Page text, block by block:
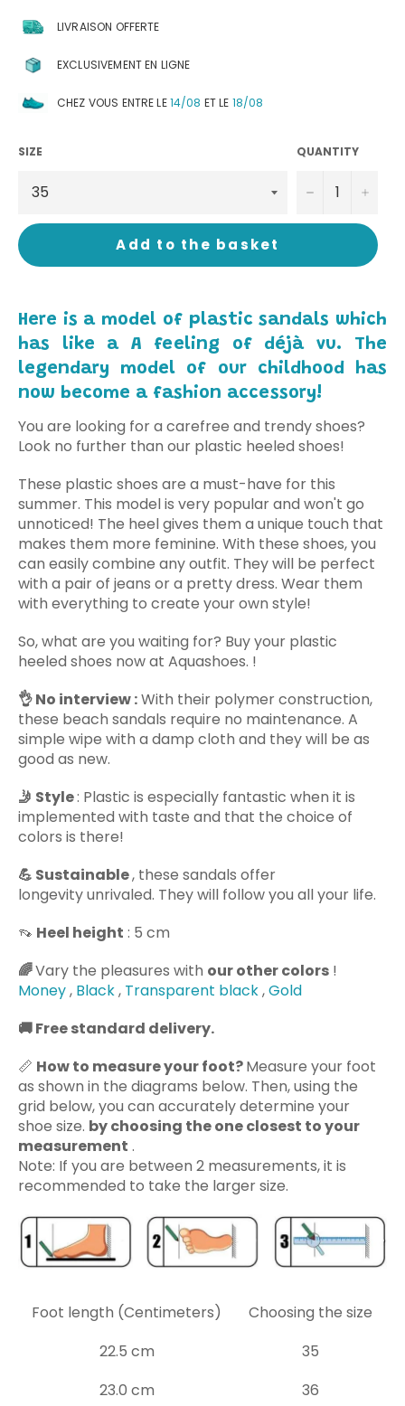
LIVRAISON OFFERTE
EXCLUSIVEMENT EN LIGNE
CHEZ VOUS ENTRE LE14/08 ET LE 18/08
SIZE QUANTITY
− +
Add to the basket
Here is a model of plastic sandals which
has like a A feeling of déjà vu. The
legendary model of our childhood has
now become a fashion accessory!
You are looking for a carefree and trendy shoes?
Look no further than our plastic heeled shoes!
These plastic shoes are a must-have for this
summer. This model is very popular and won't go
unnoticed! The heel gives them a unique touch that
makes them more feminine. With these shoes, you
can easily combine any outfit. They will be perfect
with a pair of jeans or a pretty dress. Wear them
with everything to create your own style!
So, what are you waiting for? Buy your plastic
heeled shoes now at Aquashoes. !
👌 No interview :With their polymer construction,
these beach sandals require no maintenance. A
simple wipe with a damp cloth and they will be as
good as new.
🤳 Style: Plastic is especially fantastic when it is
implemented with taste and that the choice of
colors is there!
💪 Sustainable, these sandals offer
longevity unrivaled. They will follow you all your life.
👡 Heel height : 5 cm
🌈Vary the pleasures with our other colors !
Money, Black, Transparent black,Gold
🚚Free standard delivery.
📏 How to measure your foot?Measure your foot
as shown in the diagrams below. Then, using the
grid below, you can accurately determine your
shoe size. by choosing the one closest to your
measurement .
Note: If you are between 2 measurements, it is
recommended to take the larger size.
Foot length (Centimeters)
Choosing the size
22.5 cm
35
23.0 cm
36